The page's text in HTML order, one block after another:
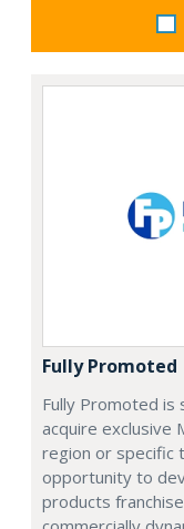
Fully Promoted
Fully Promoted
acquire exclusive
region or specific
opportunity to
products